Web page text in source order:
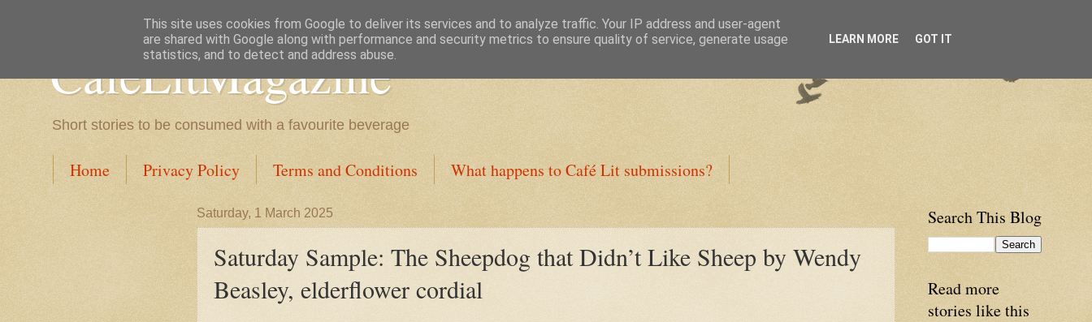
CafeLitMagazine
Short stories to be consumed with a favourite beverage
Home Privacy Policy Terms and Conditions What happens to Café Lit submissions?
Saturday, 1 March 2025
Saturday Sample: The Sheepdog that Didn’t Like Sheep by Wendy
Beasley, elderflower cordial
Search This Blog
Read more
stories like this
This site uses cookies from Google to deliver its services and to analyze traffic. Your IP address and user-agent
are shared with Google along with performance and security metrics to ensure quality of service, generate usage
statistics, and to detect and address abuse.
LEARN MORE GOT IT